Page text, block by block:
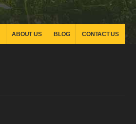
ABOUT US BLOG CONTACT US